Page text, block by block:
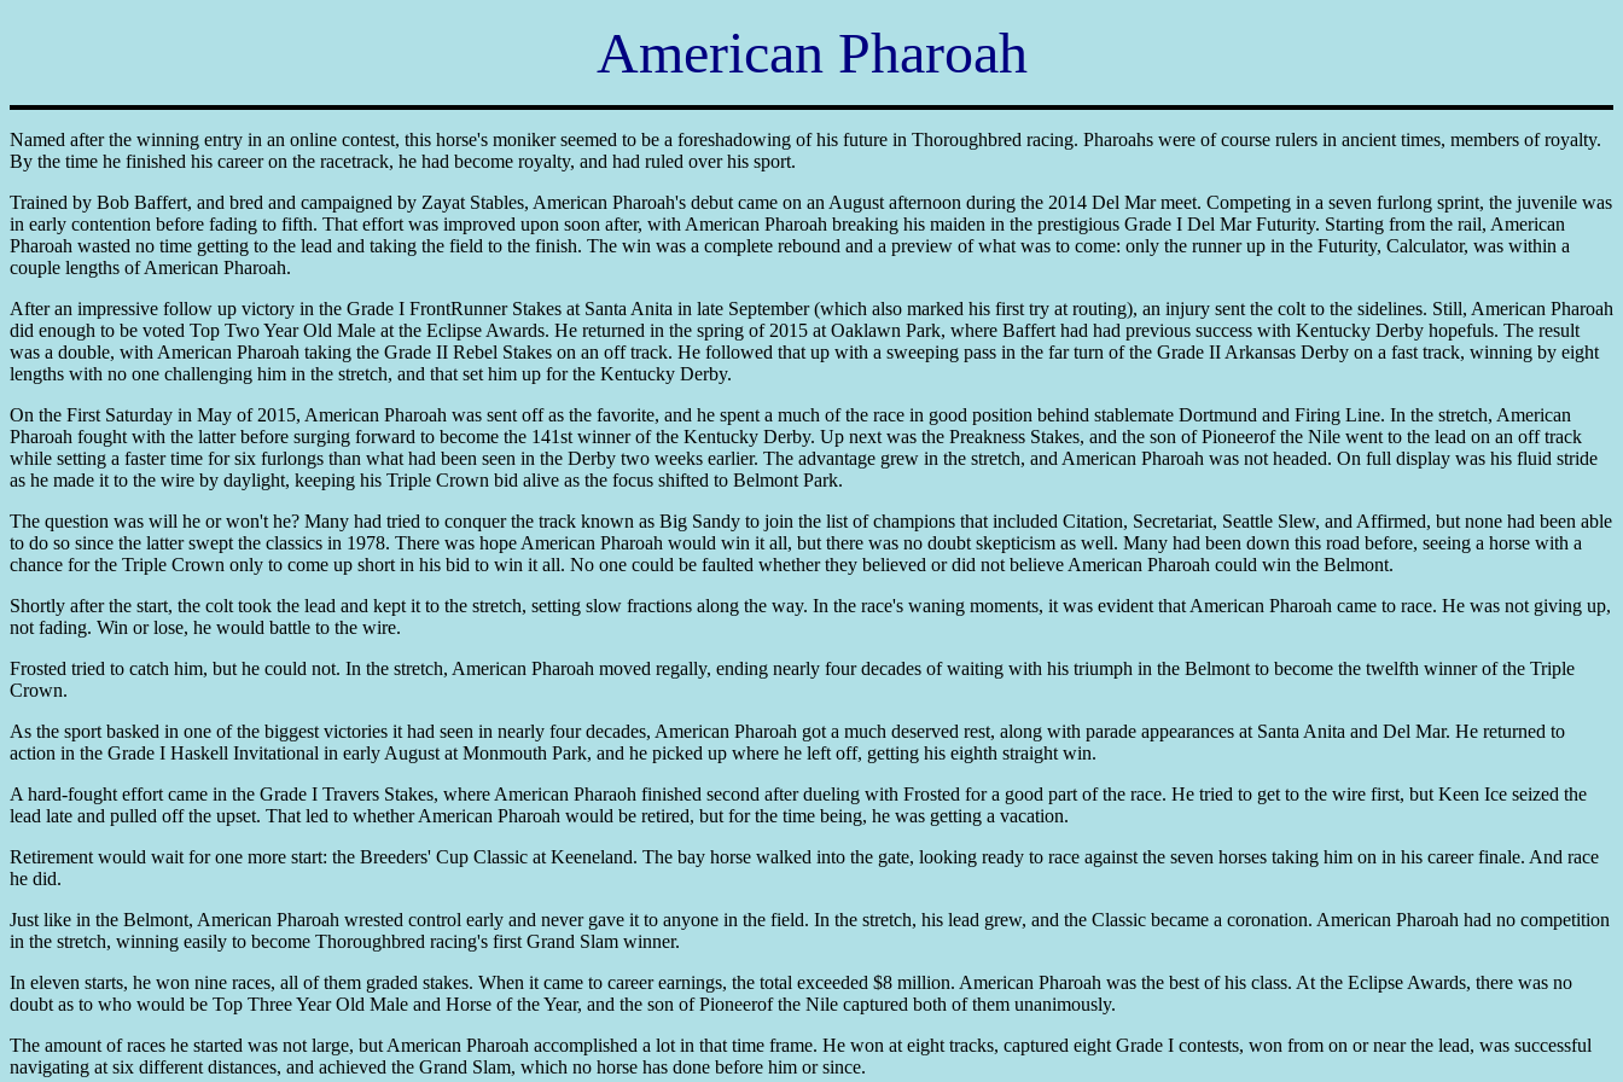
American Pharoah
Named after the winning entry in an online contest, this horse's moniker seemed to be a foreshadowing of his future in Thoroughbred racing. Pharoahs were of course rulers in ancient times, members of royalty.
By the time he finished his career on the racetrack, he had become royalty, and had ruled over his sport.
Trained by Bob Baffert, and bred and campaigned by Zayat Stables, American Pharoah's debut came on an August afternoon during the 2014 Del Mar meet. Competing in a seven furlong sprint, the juvenile was
in early contention before fading to fifth. That effort was improved upon soon after, with American Pharoah breaking his maiden in the prestigious Grade I Del Mar Futurity. Starting from the rail, American
Pharoah wasted no time getting to the lead and taking the field to the finish. The win was a complete rebound and a preview of what was to come: only the runner up in the Futurity, Calculator, was within a
couple lengths of American Pharoah.
After an impressive follow up victory in the Grade I FrontRunner Stakes at Santa Anita in late September (which also marked his first try at routing), an injury sent the colt to the sidelines. Still, American Pharoah
did enough to be voted Top Two Year Old Male at the Eclipse Awards. He returned in the spring of 2015 at Oaklawn Park, where Baffert had had previous success with Kentucky Derby hopefuls. The result
was a double, with American Pharoah taking the Grade II Rebel Stakes on an off track. He followed that up with a sweeping pass in the far turn of the Grade II Arkansas Derby on a fast track, winning by eight
lengths with no one challenging him in the stretch, and that set him up for the Kentucky Derby.
On the First Saturday in May of 2015, American Pharoah was sent off as the favorite, and he spent a much of the race in good position behind stablemate Dortmund and Firing Line. In the stretch, American
Pharoah fought with the latter before surging forward to become the 141st winner of the Kentucky Derby. Up next was the Preakness Stakes, and the son of Pioneerof the Nile went to the lead on an off track
while setting a faster time for six furlongs than what had been seen in the Derby two weeks earlier. The advantage grew in the stretch, and American Pharoah was not headed. On full display was his fluid stride
as he made it to the wire by daylight, keeping his Triple Crown bid alive as the focus shifted to Belmont Park.
The question was will he or won't he? Many had tried to conquer the track known as Big Sandy to join the list of champions that included Citation, Secretariat, Seattle Slew, and Affirmed, but none had been able
to do so since the latter swept the classics in 1978. There was hope American Pharoah would win it all, but there was no doubt skepticism as well. Many had been down this road before, seeing a horse with a
chance for the Triple Crown only to come up short in his bid to win it all. No one could be faulted whether they believed or did not believe American Pharoah could win the Belmont.
Shortly after the start, the colt took the lead and kept it to the stretch, setting slow fractions along the way. In the race's waning moments, it was evident that American Pharoah came to race. He was not giving up,
not fading. Win or lose, he would battle to the wire.
Frosted tried to catch him, but he could not. In the stretch, American Pharoah moved regally, ending nearly four decades of waiting with his triumph in the Belmont to become the twelfth winner of the Triple
Crown.
As the sport basked in one of the biggest victories it had seen in nearly four decades, American Pharoah got a much deserved rest, along with parade appearances at Santa Anita and Del Mar. He returned to
action in the Grade I Haskell Invitational in early August at Monmouth Park, and he picked up where he left off, getting his eighth straight win.
A hard-fought effort came in the Grade I Travers Stakes, where American Pharaoh finished second after dueling with Frosted for a good part of the race. He tried to get to the wire first, but Keen Ice seized the
lead late and pulled off the upset. That led to whether American Pharoah would be retired, but for the time being, he was getting a vacation.
Retirement would wait for one more start: the Breeders' Cup Classic at Keeneland. The bay horse walked into the gate, looking ready to race against the seven horses taking him on in his career finale. And race
he did.
Just like in the Belmont, American Pharoah wrested control early and never gave it to anyone in the field. In the stretch, his lead grew, and the Classic became a coronation. American Pharoah had no competition
in the stretch, winning easily to become Thoroughbred racing's first Grand Slam winner.
In eleven starts, he won nine races, all of them graded stakes. When it came to career earnings, the total exceeded $8 million. American Pharoah was the best of his class. At the Eclipse Awards, there was no
doubt as to who would be Top Three Year Old Male and Horse of the Year, and the son of Pioneerof the Nile captured both of them unanimously.
The amount of races he started was not large, but American Pharoah accomplished a lot in that time frame. He won at eight tracks, captured eight Grade I contests, won from on or near the lead, was successful
navigating at six different distances, and achieved the Grand Slam, which no horse has done before him or since.